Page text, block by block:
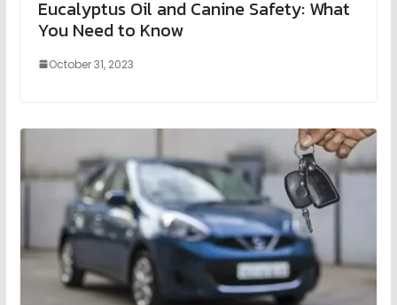
Eucalyptus Oil and Canine Safety: What
You Need to Know
October 31, 2023